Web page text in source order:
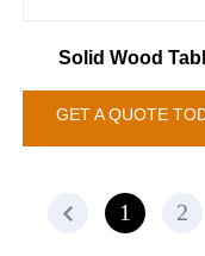
Solid Wood
GET A QUOTE
1 2